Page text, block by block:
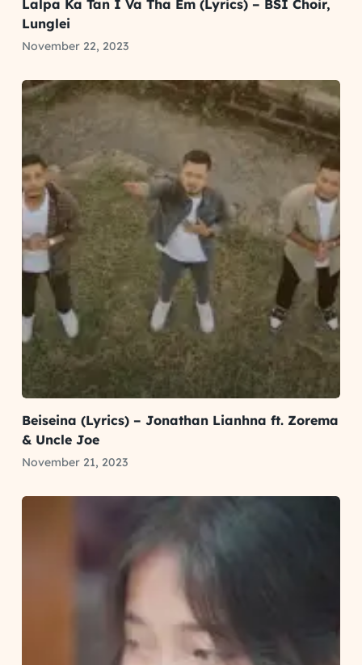
Lalpa Ka Tan I Va Tha Em (Lyrics) – BSI Choir,
Lunglei
November 22, 2023
Beiseina (Lyrics) – Jonathan Lianhna ft. Zorema
& Uncle Joe
November 21, 2023